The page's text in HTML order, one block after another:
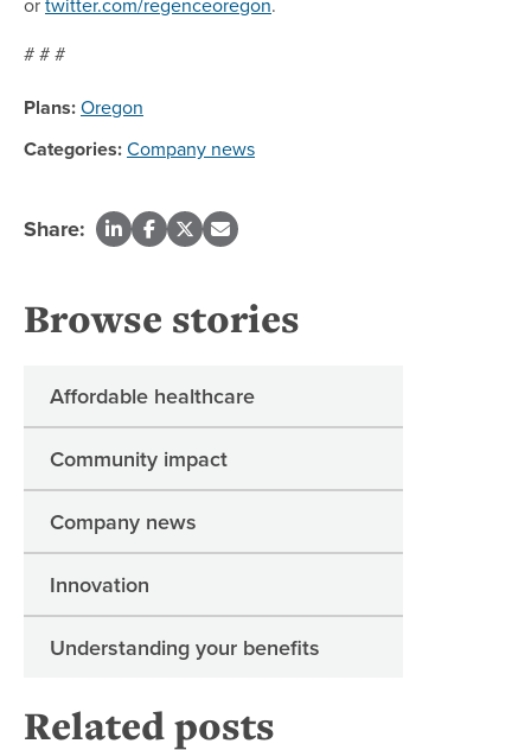
# # #
Plans:Oregon
Categories:Company news
Share:
Browse stories
Affordable healthcare
Community impact
Company news
Innovation
Understanding your benefits
Related posts